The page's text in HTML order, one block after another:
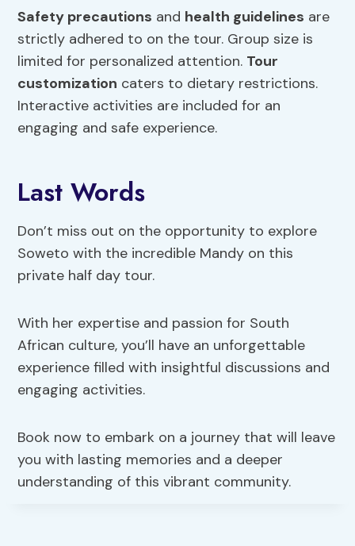
Safety precautions and health guidelines are
strictly adhered to on the tour. Group size is
limited for personalized attention. Tour
customization caters to dietary restrictions.
Interactive activities are included for an
engaging and safe experience.
Last Words
Don’t miss out on the opportunity to explore
Soweto with the incredible Mandy on this
private half day tour.
With her expertise and passion for South
African culture, you’ll have an unforgettable
experience filled with insightful discussions and
engaging activities.
Book now to embark on a journey that will leave
you with lasting memories and a deeper
understanding of this vibrant community.